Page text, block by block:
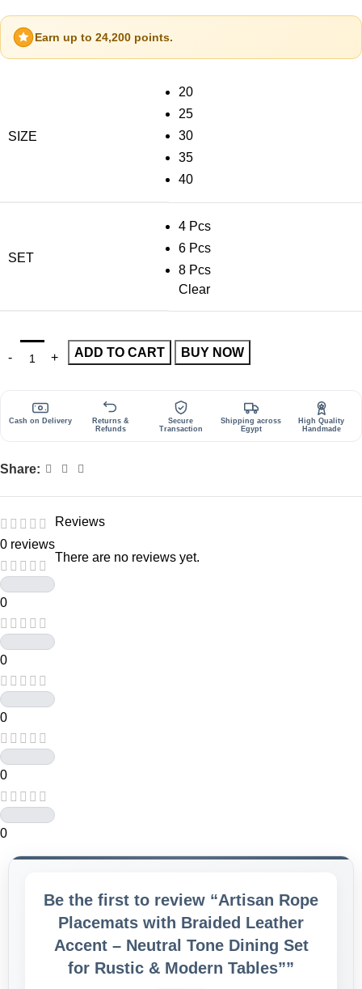
Earn up to 24,200 points.
SIZE
20
25
30
35
40
SET
4 Pcs
6 Pcs
8 Pcs
Clear
ADD TO CART BUY NOW
Cash on Delivery
Returns &
Refunds
Secure
Transaction
Shipping across
Egypt
High Quality
Handmade
Share:
0 reviews
0
0
0
0
0
Reviews
There are no reviews yet.
Be the first to review “Artisan Rope
Placemats with Braided Leather
Accent – Neutral Tone Dining Set
for Rustic & Modern Tables””